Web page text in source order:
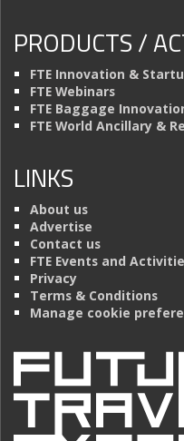
PRODUCTS /
FTE Innovation &
FTE Webinars
FTE Baggage
FTE World Ancillary &
LINKS
About us
Advertise
Contact us
FTE Events and
Privacy
Terms & Conditions
Manage cookie